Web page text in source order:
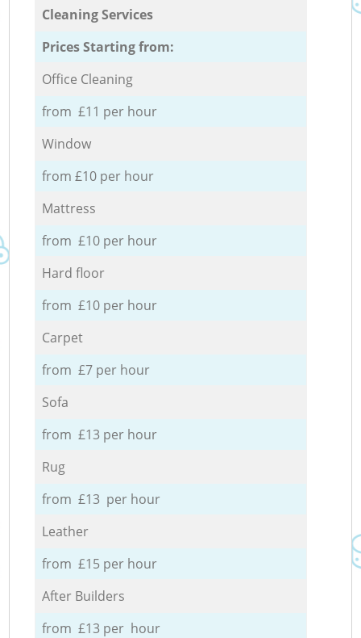
Cleaning Services
Prices Starting from:
Office Cleaning
from £11 per hour
Window
from £10 per hour
Mattress
from £10 per hour
Hard floor
from £10 per hour
Carpet
from £7 per hour
Sofa
from £13 per hour
Rug
from £13 per hour
Leather
from £15 per hour
After Builders
from £13 per hour